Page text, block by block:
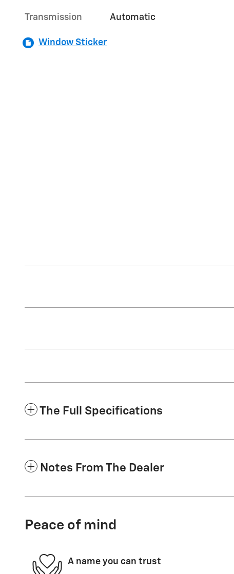
Transmission Automatic
Window Sticker
The Full Specifications
Notes From The Dealer
Peace of mind
A name you can trust